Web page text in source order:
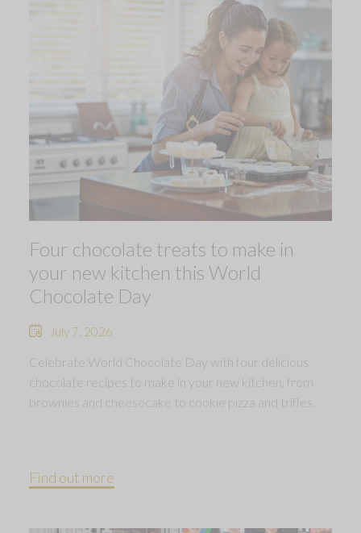
Four chocolate treats to make in
your new kitchen this World
Chocolate Day
July 7, 2026
Celebrate World Chocolate Day with four delicious
chocolate recipes to make in your new kitchen, from
brownies and cheesecake to cookie pizza and trifles.
Find out more